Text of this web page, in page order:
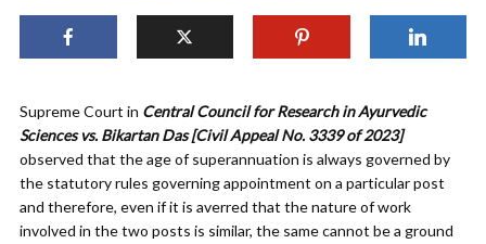
Supreme Court in Central Council for Research in Ayurvedic
Sciences vs. Bikartan Das [Civil Appeal No. 3339 of 2023]
observed that the age of superannuation is always governed by
the statutory rules governing appointment on a particular post
and therefore, even if it is averred that the nature of work
involved in the two posts is similar, the same cannot be a ground